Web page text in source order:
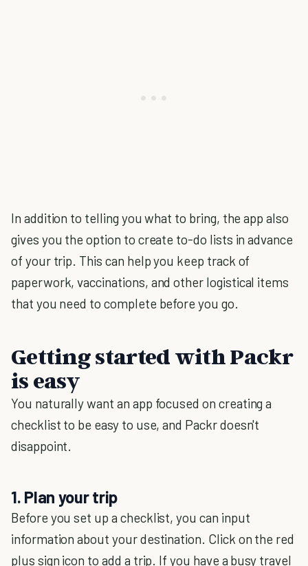
In addition to telling you what to bring, the app also
gives you the option to create to-do lists in advance
of your trip. This can help you keep track of
paperwork, vaccinations, and other logistical items
that you need to complete before you go.
Getting started with Packr
is easy
You naturally want an app focused on creating a
checklist to be easy to use, and Packr doesn't
disappoint.
1. Plan your trip
Before you set up a checklist, you can input
information about your destination. Click on the red
plus sign icon to add a trip. If you have a busy travel